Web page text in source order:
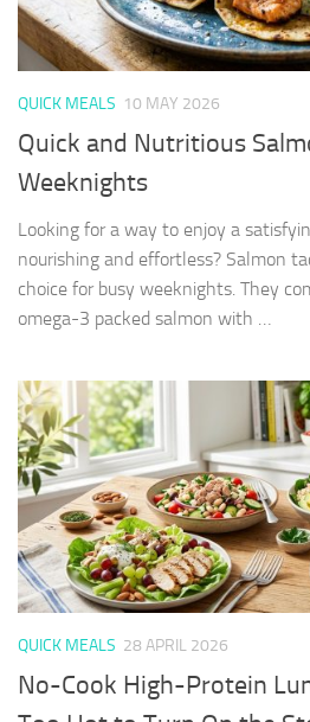
QUICK MEALS 10 MAY 2026
Quick and Nutritious
Weeknights
Looking for a way to enjoy a
nourishing and effortless? Salmon
choice for busy weeknights. They
omega-3 packed salmon with …
QUICK MEALS 28 APRIL 2026
No-Cook High-Protein